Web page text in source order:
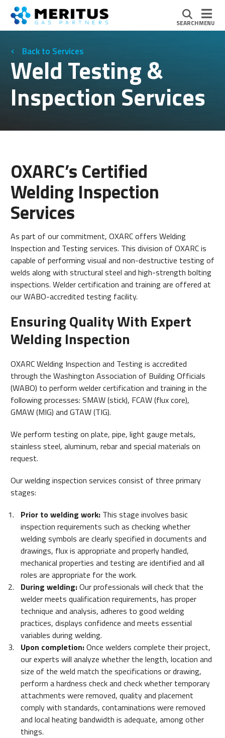
MENU
SEARCH
Services
Weld Testing &
Inspection Services
OXARC’s Certified
Welding Inspection
Services
As part of our commitment, OXARC offers Welding
Inspection and Testing services. This division of OXARC is
capable of performing visual and non-destructive testing of
welds along with structural steel and high-strength bolting
inspections. Welder certification and training are offered at
our WABO-accredited testing facility.
Ensuring Quality With Expert
Welding Inspection
OXARC Welding Inspection and Testing is accredited
through the Washington Association of Building Officials
(WABO) to perform welder certification and training in the
following processes: SMAW (stick), FCAW (flux core),
GMAW (MIG) and GTAW (TIG).
We perform testing on plate, pipe, light gauge metals,
stainless steel, aluminum, rebar and special materials on
request.
Our welding inspection services consist of three primary
stages:
Prior to welding work: This stage involves basic
inspection requirements such as checking whether
welding symbols are clearly specified in documents and
drawings, flux is appropriate and properly handled,
mechanical properties and testing are identified and all
roles are appropriate for the work.
During welding:Our professionals will check that the
welder meets qualification requirements, has proper
technique and analysis, adheres to good welding
practices, displays confidence and meets essential
variables during welding.
Upon completion:Once welders complete their project,
our experts will analyze whether the length, location and
size of the weld match the specifications or drawing,
perform a hardness check and check whether temporary
attachments were removed, quality and placement
comply with standards, contaminations were removed
and local heating bandwidth is adequate, among other
things.